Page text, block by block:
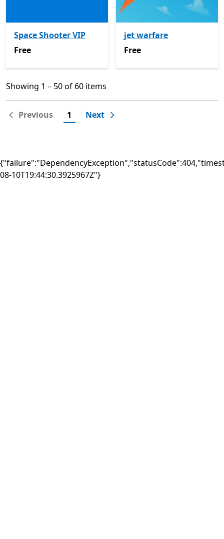
Space Shooter VIP
Free
Free
jet warfare
Free
Free
Showing 1 – 50 of 60 items
Showing 1 – 50 of 60 items
Previous 1 Next
08-10T19:44:30.3925967Z"}